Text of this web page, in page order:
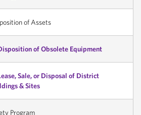
of Assets
of Obsolete Equipment
Sale, or Disposal of District
& Sites
Program